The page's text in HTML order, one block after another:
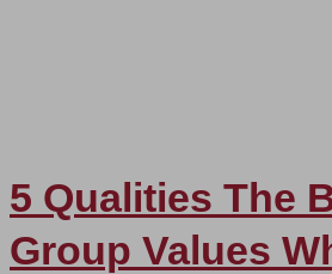
5 Qualities The
Group Values